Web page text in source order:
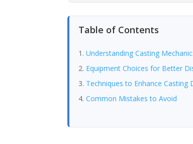
Table of Contents
Understanding Casting
Equipment Choices for Better
Techniques to Enhance Casting
Common Mistakes to Avoid